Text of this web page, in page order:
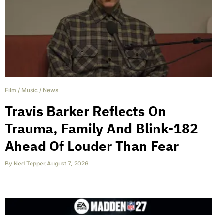
Film / Music / News
Travis Barker Reflects On
Trauma, Family And Blink-182
Ahead Of Louder Than Fear
By Ned Tepper,August 7, 2026